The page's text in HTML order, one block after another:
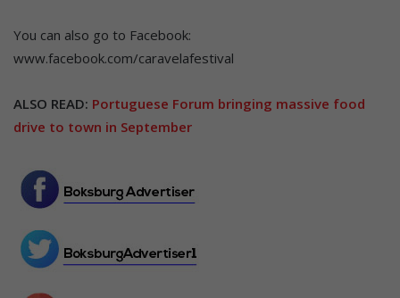
You can also go to Facebook:
www.facebook.com/caravelafestival
ALSO READ: Portuguese Forum bringing massive food
drive to town in September